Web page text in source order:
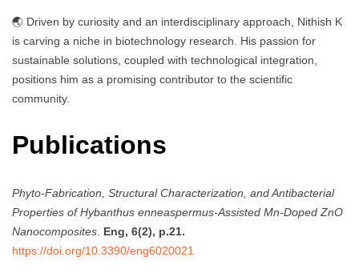
🌏 Driven by curiosity and an interdisciplinary approach, Nithish K
is carving a niche in biotechnology research. His passion for
sustainable solutions, coupled with technological integration,
positions him as a promising contributor to the scientific
community.
Publications
Phyto-Fabrication, Structural Characterization, and Antibacterial
Properties of Hybanthus enneaspermus-Assisted Mn-Doped ZnO
Nanocomposites Eng, 6(2), p.21.
https://doi.org/10.3390/eng6020021